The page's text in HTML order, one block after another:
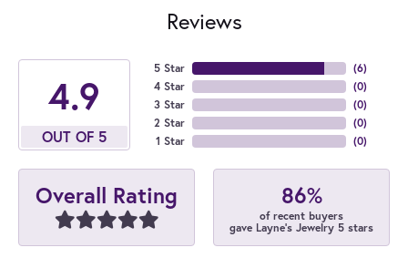
Reviews
4.9
OUT OF 5
5 Star
4 Star
3 Star
2 Star
1 Star
(6)
(0)
(0)
(0)
(0)
Overall Rating 86%
of recent buyers
gave Layne's Jewelry 5 stars